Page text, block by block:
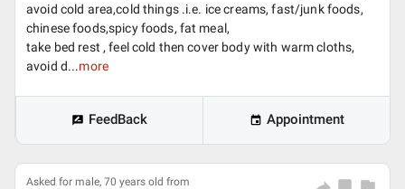
avoid cold area,cold things .i.e. ice creams, fast/junk foods,
chinese foods,spicy foods, fat meal,
take bed rest , feel cold then cover body with warm cloths,
avoid d...more
FeedBack Appointment
Asked for male, 70 years old from